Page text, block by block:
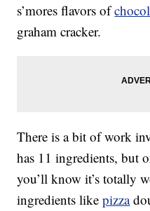
s’mores flavors of
graham cracker.
There is a bit of work
has 11 ingredients, but
you’ll know it’s totally
ingredients likepizza